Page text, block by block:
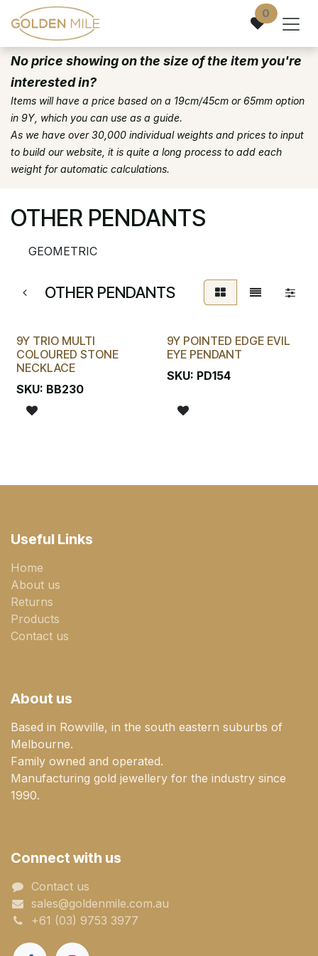
Skip to Content 0
No price showing on the size of the item you're
interested in?
Items will have a price based on a 19cm/45cm or 65mm option
in 9Y, which you can use as a guide.
As we have over 30,000 individual weights and prices to input
to build our website, it is quite a long process to add each
weight for automatic calculations.
OTHER PENDANTS
GEOMETRIC
OTHER PENDANTS
9Y TRIO MULTI
COLOURED STONE
NECKLACE
SKU: BB230
9Y POINTED EDGE EVIL
EYE PENDANT
SKU: PD154
Useful Links
Home
About us
Returns
Products
Contact us
About us
Based in Rowville, in the south eastern suburbs of
Melbourne.
Family owned and operated.
Manufacturing gold jewellery for the industry since
1990.
Connect with us
Contact us
sales@goldenmile.com.a​​​​u
+61 (03) 9753 3977